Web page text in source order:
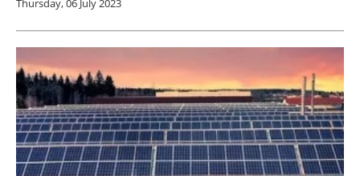
Thursday, 06 July 2023